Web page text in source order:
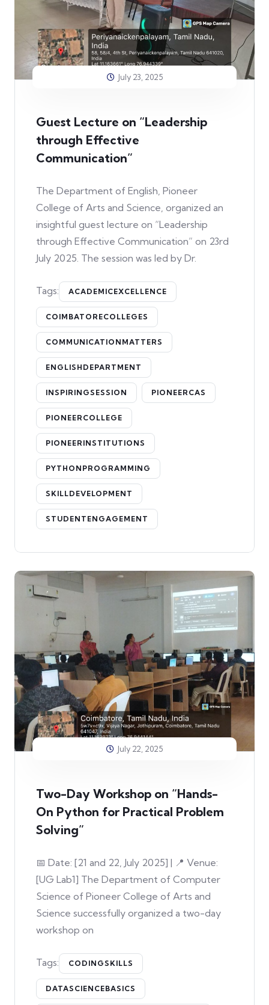
July 23, 2025
Guest Lecture on “Leadership
through Effective
Communication”
The Department of English, Pioneer
College of Arts and Science, organized an
insightful guest lecture on “Leadership
through Effective Communication” on 23rd
July 2025. The session was led by Dr.
Tags: ACADEMICEXCELLENCE
COIMBATORECOLLEGES
COMMUNICATIONMATTERS
ENGLISHDEPARTMENT
INSPIRINGSESSION PIONEERCAS
PIONEERCOLLEGE
PIONEERINSTITUTIONS
PYTHONPROGRAMMING
SKILLDEVELOPMENT
STUDENTENGAGEMENT
July 22, 2025
Two-Day Workshop on “Hands-
On Python for Practical Problem
Solving”
📅 Date: [21 and 22, July 2025] | 📍 Venue:
[UG Lab1] The Department of Computer
Science of Pioneer College of Arts and
Science successfully organized a two-day
workshop on
Tags: CODINGSKILLS
DATASCIENCEBASICS